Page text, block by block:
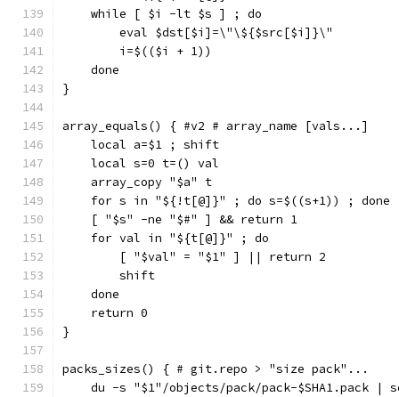
    while [ $i -lt $s ] ; do
        eval $dst[$i]=\"\${$src[$i]}\"
        i=$(($i + 1))
    done
}
array_equals() { #v2 # array_name [vals...]
    local a=$1 ; shift
    local s=0 t=() val
    array_copy "$a" t
    for s in "${!t[@]}" ; do s=$((s+1)) ; done
    [ "$s" -ne "$#" ] && return 1
    for val in "${t[@]}" ; do
        [ "$val" = "$1" ] || return 2
        shift
    done
    return 0
}
packs_sizes() { # git.repo > "size pack"...
du -s "$1"/objects/pack/pack-$SHA1.pack |